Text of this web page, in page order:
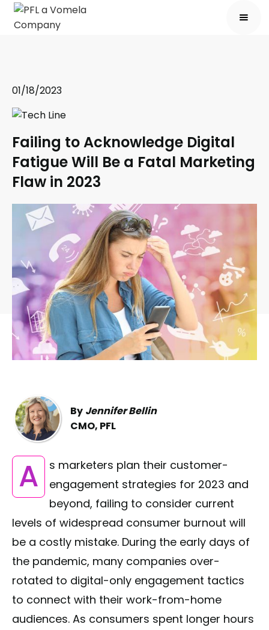
01/18/2023
Failing to Acknowledge Digital
Fatigue Will Be a Fatal Marketing
Flaw in 2023
By Jennifer Bellin
CMO, PFL
As marketers plan their customer-
engagement strategies for 2023 and
beyond, failing to consider current
levels of widespread consumer burnout will
be a costly mistake. During the early days of
the pandemic, many companies over-
rotated to digital-only engagement tactics
to connect with their work-from-home
audiences. As consumers spent longer hours